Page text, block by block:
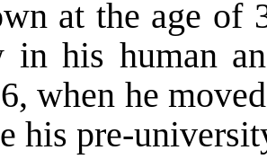
at the age of
in his human
when he
his pre-